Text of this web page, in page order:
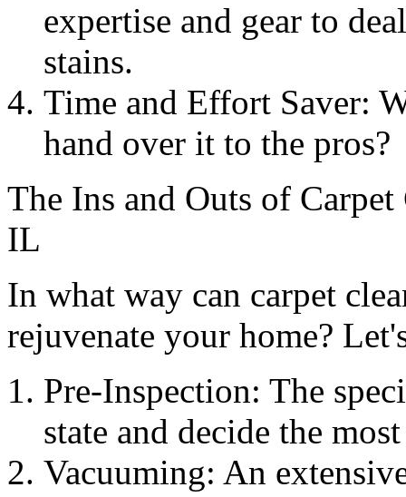
expertise and gear to
stains.
Time and Effort Saver:
hand over it to the pros?
The Ins and Outs of
IL
In what way can carpet
rejuvenate your home?
Pre-Inspection: The
state and decide the
Vacuuming: An